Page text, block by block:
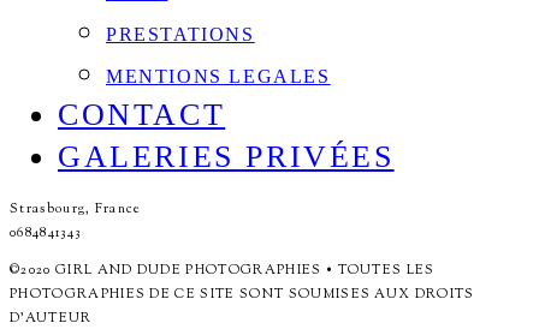
PRESTATIONS
MENTIONS LEGALES
CONTACT
GALERIES PRIVÉES
Strasbourg, France
0684841343
©2020 GIRL AND DUDE PHOTOGRAPHIES • TOUTES LES
PHOTOGRAPHIES DE CE SITE SONT SOUMISES AUX DROITS
D'AUTEUR